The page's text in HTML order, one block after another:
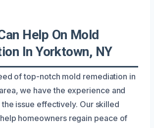
Help On Mold
In Yorktown, NY
of top-notch mold remediation in
we have the experience and
issue effectively. Our skilled
homeowners regain peace of